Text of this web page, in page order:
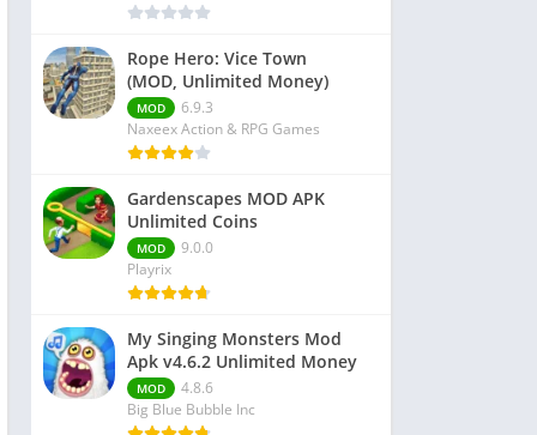
Rope Hero: Vice Town
(MOD, Unlimited Money)
MOD
6.9.3
Naxeex Action & RPG Games
Gardenscapes MOD APK
Unlimited Coins
MOD
9.0.0
Playrix
My Singing Monsters Mod
Apk v4.6.2 Unlimited Money
MOD
4.8.6
Big Blue Bubble Inc